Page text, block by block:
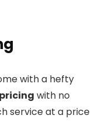
with a hefty
with no
service at a price